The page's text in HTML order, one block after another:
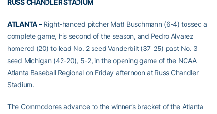
RUSS CHANDLER STADIUM
ATLANTA –Right-handed pitcher Matt Buschmann (6-4) tossed a
complete game, his second of the season, and Pedro Alvarez
homered (20) to lead No. 2 seed Vanderbilt (37-25) past No. 3
seed Michigan (42-20), 5-2, in the opening game of the NCAA
Atlanta Baseball Regional on Friday afternoon at Russ Chandler
Stadium.
The Commodores advance to the winner’s bracket of the Atlanta